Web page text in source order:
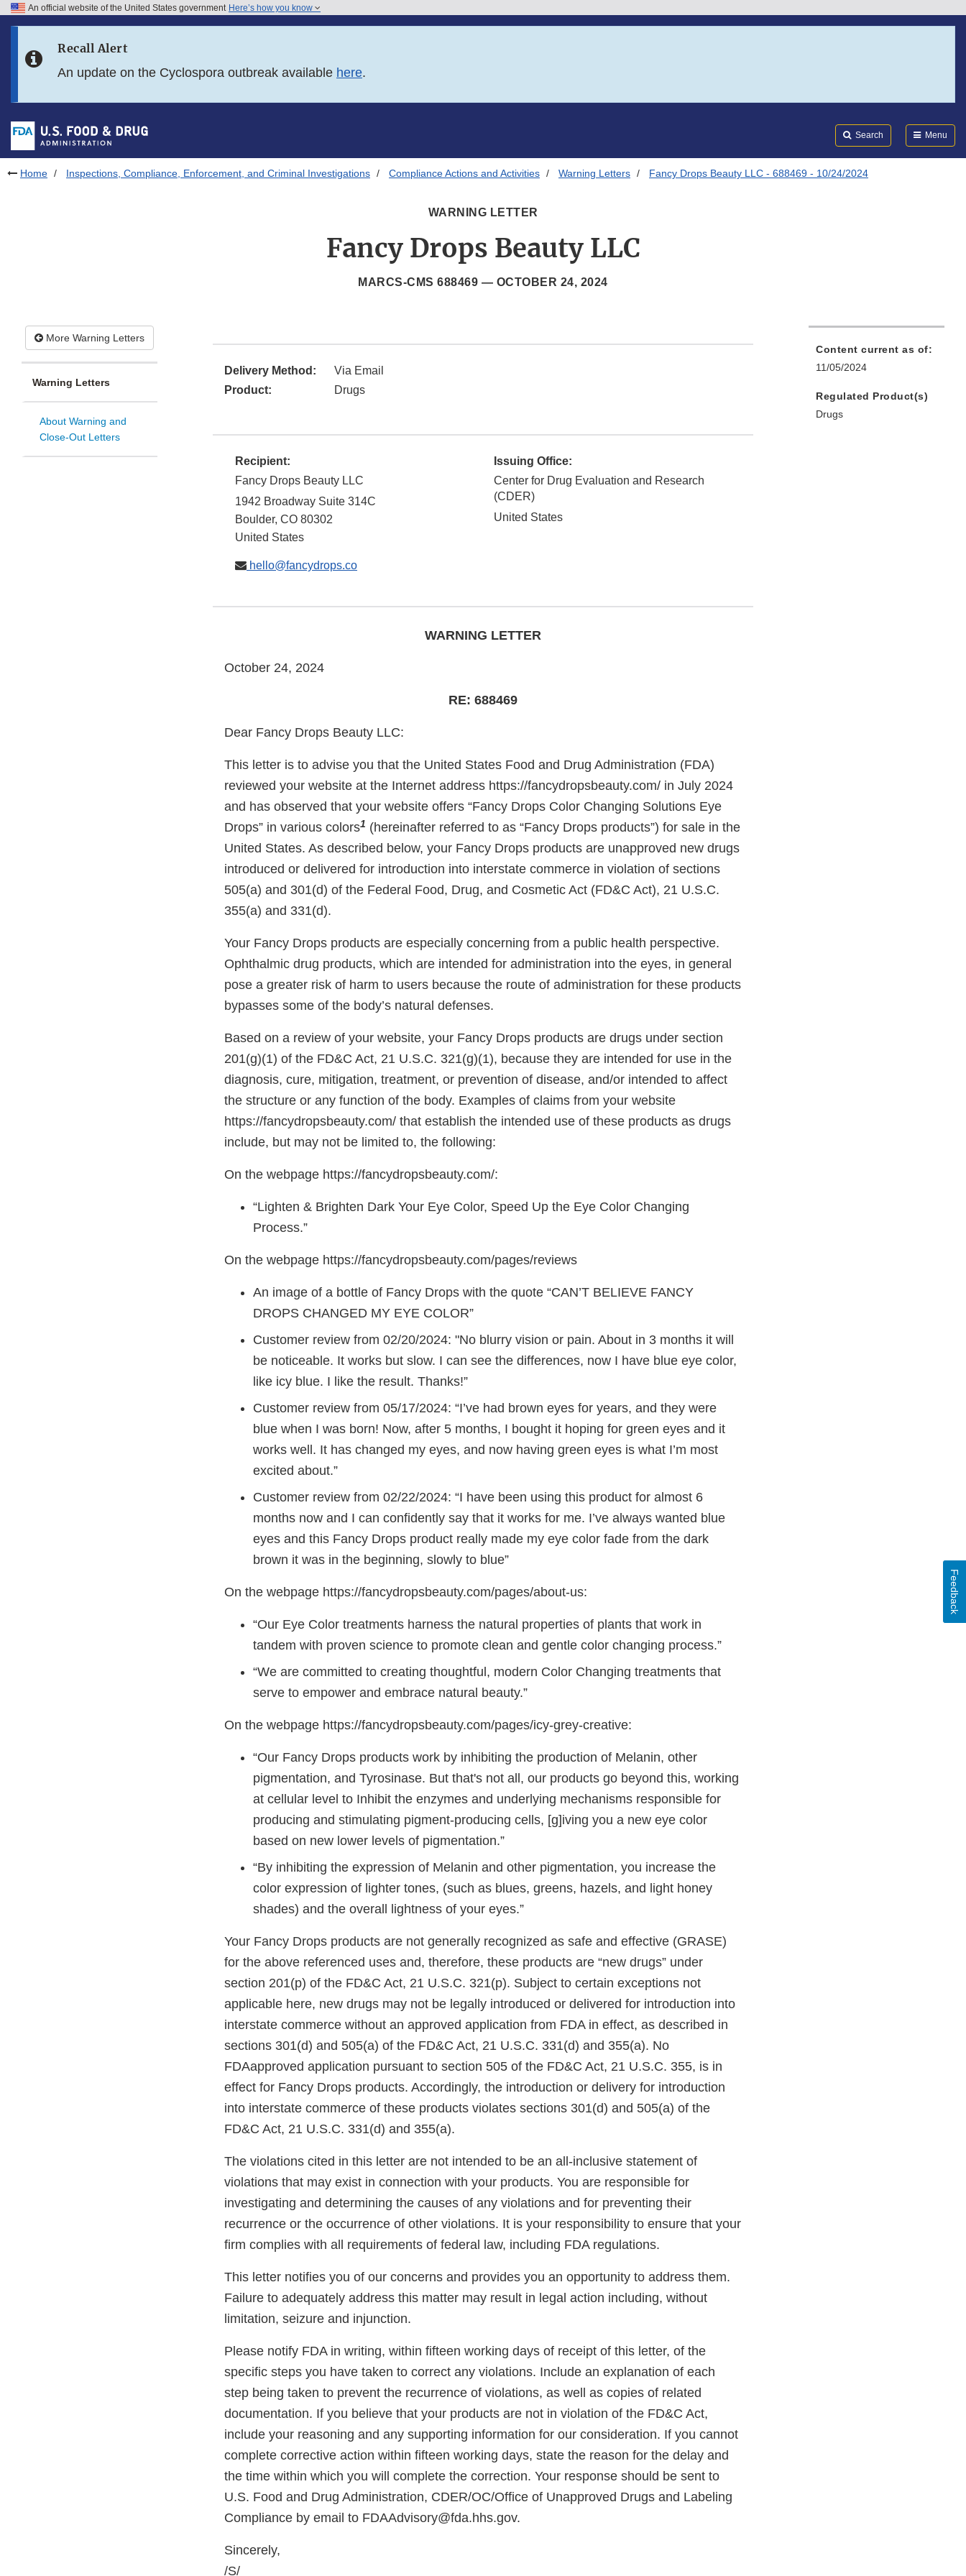
Skip to FDA Search
Skip to footer links
An official website of the United States government Here’s how you know
Recall Alert
An update on the Cyclospora outbreak available here.
Search Menu
Home Inspections, Compliance, Enforcement, and Criminal Investigations Compliance Actions and Activities Warning Letters Fancy Drops Beauty LLC - 688469 - 10/24/2024
WARNING LETTER
Fancy Drops Beauty LLC
MARCS-CMS 688469 — OCTOBER 24, 2024
More Warning Letters
Warning Letters
About Warning and
Close-Out Letters
Delivery Method:
Via Email
Product:
Drugs
Recipient:
Fancy Drops Beauty LLC
1942 Broadway Suite 314C
Boulder, CO 80302
United States
hello@fancydrops.co
Issuing Office:
Center for Drug Evaluation and Research
(CDER)
United States
WARNING LETTER
October 24, 2024
RE: 688469
Dear Fancy Drops Beauty LLC:
This letter is to advise you that the United States Food and Drug Administration (FDA)
reviewed your website at the Internet address https://fancydropsbeauty.com/ in July 2024
and has observed that your website offers “Fancy Drops Color Changing Solutions Eye
Drops” in various colors1 (hereinafter referred to as “Fancy Drops products”) for sale in the
United States. As described below, your Fancy Drops products are unapproved new drugs
introduced or delivered for introduction into interstate commerce in violation of sections
505(a) and 301(d) of the Federal Food, Drug, and Cosmetic Act (FD&C Act), 21 U.S.C.
355(a) and 331(d).
Your Fancy Drops products are especially concerning from a public health perspective.
Ophthalmic drug products, which are intended for administration into the eyes, in general
pose a greater risk of harm to users because the route of administration for these products
bypasses some of the body’s natural defenses.
Based on a review of your website, your Fancy Drops products are drugs under section
201(g)(1) of the FD&C Act, 21 U.S.C. 321(g)(1), because they are intended for use in the
diagnosis, cure, mitigation, treatment, or prevention of disease, and/or intended to affect
the structure or any function of the body. Examples of claims from your website
https://fancydropsbeauty.com/ that establish the intended use of these products as drugs
include, but may not be limited to, the following:
On the webpage https://fancydropsbeauty.com/:
“Lighten & Brighten Dark Your Eye Color, Speed Up the Eye Color Changing
Process.”
On the webpage https://fancydropsbeauty.com/pages/reviews
An image of a bottle of Fancy Drops with the quote “CAN’T BELIEVE FANCY
DROPS CHANGED MY EYE COLOR”
Customer review from 02/20/2024: "No blurry vision or pain. About in 3 months it will
be noticeable. It works but slow. I can see the differences, now I have blue eye color,
like icy blue. I like the result. Thanks!”
Customer review from 05/17/2024: “I’ve had brown eyes for years, and they were
blue when I was born! Now, after 5 months, I bought it hoping for green eyes and it
works well. It has changed my eyes, and now having green eyes is what I’m most
excited about.”
Customer review from 02/22/2024: “I have been using this product for almost 6
months now and I can confidently say that it works for me. I’ve always wanted blue
eyes and this Fancy Drops product really made my eye color fade from the dark
brown it was in the beginning, slowly to blue”
On the webpage https://fancydropsbeauty.com/pages/about-us:
“Our Eye Color treatments harness the natural properties of plants that work in
tandem with proven science to promote clean and gentle color changing process.”
“We are committed to creating thoughtful, modern Color Changing treatments that
serve to empower and embrace natural beauty.”
On the webpage https://fancydropsbeauty.com/pages/icy-grey-creative:
“Our Fancy Drops products work by inhibiting the production of Melanin, other
pigmentation, and Tyrosinase. But that's not all, our products go beyond this, working
at cellular level to Inhibit the enzymes and underlying mechanisms responsible for
producing and stimulating pigment-producing cells, [g]iving you a new eye color
based on new lower levels of pigmentation.”
“By inhibiting the expression of Melanin and other pigmentation, you increase the
color expression of lighter tones, (such as blues, greens, hazels, and light honey
shades) and the overall lightness of your eyes.”
Your Fancy Drops products are not generally recognized as safe and effective (GRASE)
for the above referenced uses and, therefore, these products are “new drugs” under
section 201(p) of the FD&C Act, 21 U.S.C. 321(p). Subject to certain exceptions not
applicable here, new drugs may not be legally introduced or delivered for introduction into
interstate commerce without an approved application from FDA in effect, as described in
sections 301(d) and 505(a) of the FD&C Act, 21 U.S.C. 331(d) and 355(a). No
FDAapproved application pursuant to section 505 of the FD&C Act, 21 U.S.C. 355, is in
effect for Fancy Drops products. Accordingly, the introduction or delivery for introduction
into interstate commerce of these products violates sections 301(d) and 505(a) of the
FD&C Act, 21 U.S.C. 331(d) and 355(a).
The violations cited in this letter are not intended to be an all-inclusive statement of
violations that may exist in connection with your products. You are responsible for
investigating and determining the causes of any violations and for preventing their
recurrence or the occurrence of other violations. It is your responsibility to ensure that your
firm complies with all requirements of federal law, including FDA regulations.
This letter notifies you of our concerns and provides you an opportunity to address them.
Failure to adequately address this matter may result in legal action including, without
limitation, seizure and injunction.
Please notify FDA in writing, within fifteen working days of receipt of this letter, of the
specific steps you have taken to correct any violations. Include an explanation of each
step being taken to prevent the recurrence of violations, as well as copies of related
documentation. If you believe that your products are not in violation of the FD&C Act,
include your reasoning and any supporting information for our consideration. If you cannot
complete corrective action within fifteen working days, state the reason for the delay and
the time within which you will complete the correction. Your response should be sent to
U.S. Food and Drug Administration, CDER/OC/Office of Unapproved Drugs and Labeling
Compliance by email to FDAAdvisory@fda.hhs.gov.
Sincerely,
/S/
Content current as of:
11/05/2024
Regulated Product(s)
Drugs
Feedback